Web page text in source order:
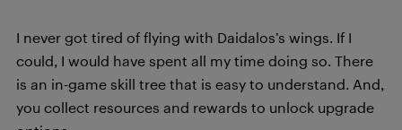
I never got tired of flying with Daidalos’s wings. If I
could, I would have spent all my time doing so. There
is an in-game skill tree that is easy to understand. And,
you collect resources and rewards to unlock upgrade